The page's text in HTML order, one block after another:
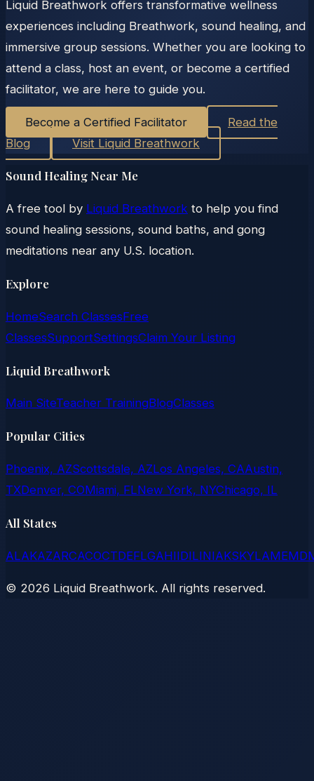
Liquid Breathwork offers transformative wellness
experiences including Breathwork, sound healing, and
immersive group sessions. Whether you are looking to
attend a class, host an event, or become a certified
facilitator, we are here to guide you.
Become a Certified Facilitator
Read the
Blog
Visit Liquid Breathwork
Sound Healing Near Me
A free tool by Liquid Breathwork to help you find
sound healing sessions, sound baths, and gong
meditations near any U.S. location.
Explore
HomeSearch ClassesFree
ClassesSupportSettingsClaim Your Listing
Liquid Breathwork
Main SiteTeacher TrainingBlogClasses
Popular Cities
Phoenix, AZScottsdale, AZLos Angeles, CAAustin,
TXDenver, COMiami, FLNew York, NYChicago, IL
All States
ALAKAZARCACOCTDEFLGAHIIDILINIAKSKYLAMEMD
© 2026 Liquid Breathwork. All rights reserved.